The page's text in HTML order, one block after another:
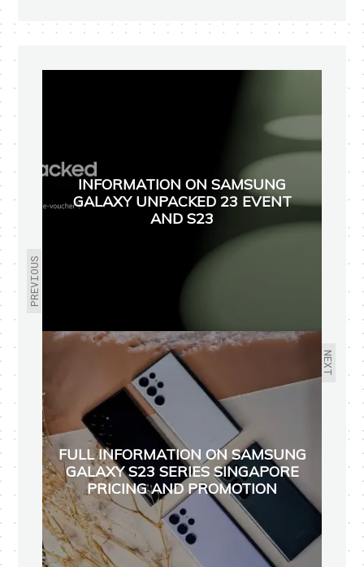
PREVIOUS
INFORMATION ON SAMSUNG
GALAXY UNPACKED 23 EVENT
AND S23
NEXT
FULL INFORMATION ON SAMSUNG
GALAXY S23 SERIES SINGAPORE
PRICING AND PROMOTION